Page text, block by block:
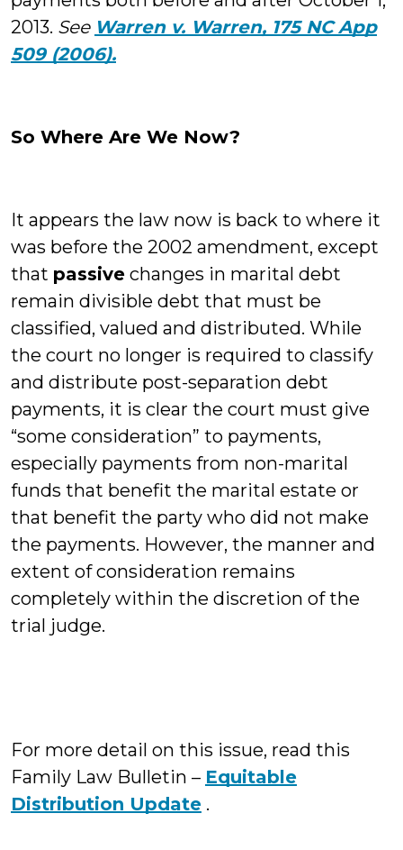
2013. See Warren v. Warren, 175 NC App
509 (2006).
So Where Are We Now?
It appears the law now is back to where it
was before the 2002 amendment, except
that passive changes in marital debt
remain divisible debt that must be
classified, valued and distributed. While
the court no longer is required to classify
and distribute post-separation debt
payments, it is clear the court must give
“some consideration” to payments,
especially payments from non-marital
funds that benefit the marital estate or
that benefit the party who did not make
the payments. However, the manner and
extent of consideration remains
completely within the discretion of the
trial judge.
For more detail on this issue, read this
Family Law Bulletin – Equitable
Distribution Update .